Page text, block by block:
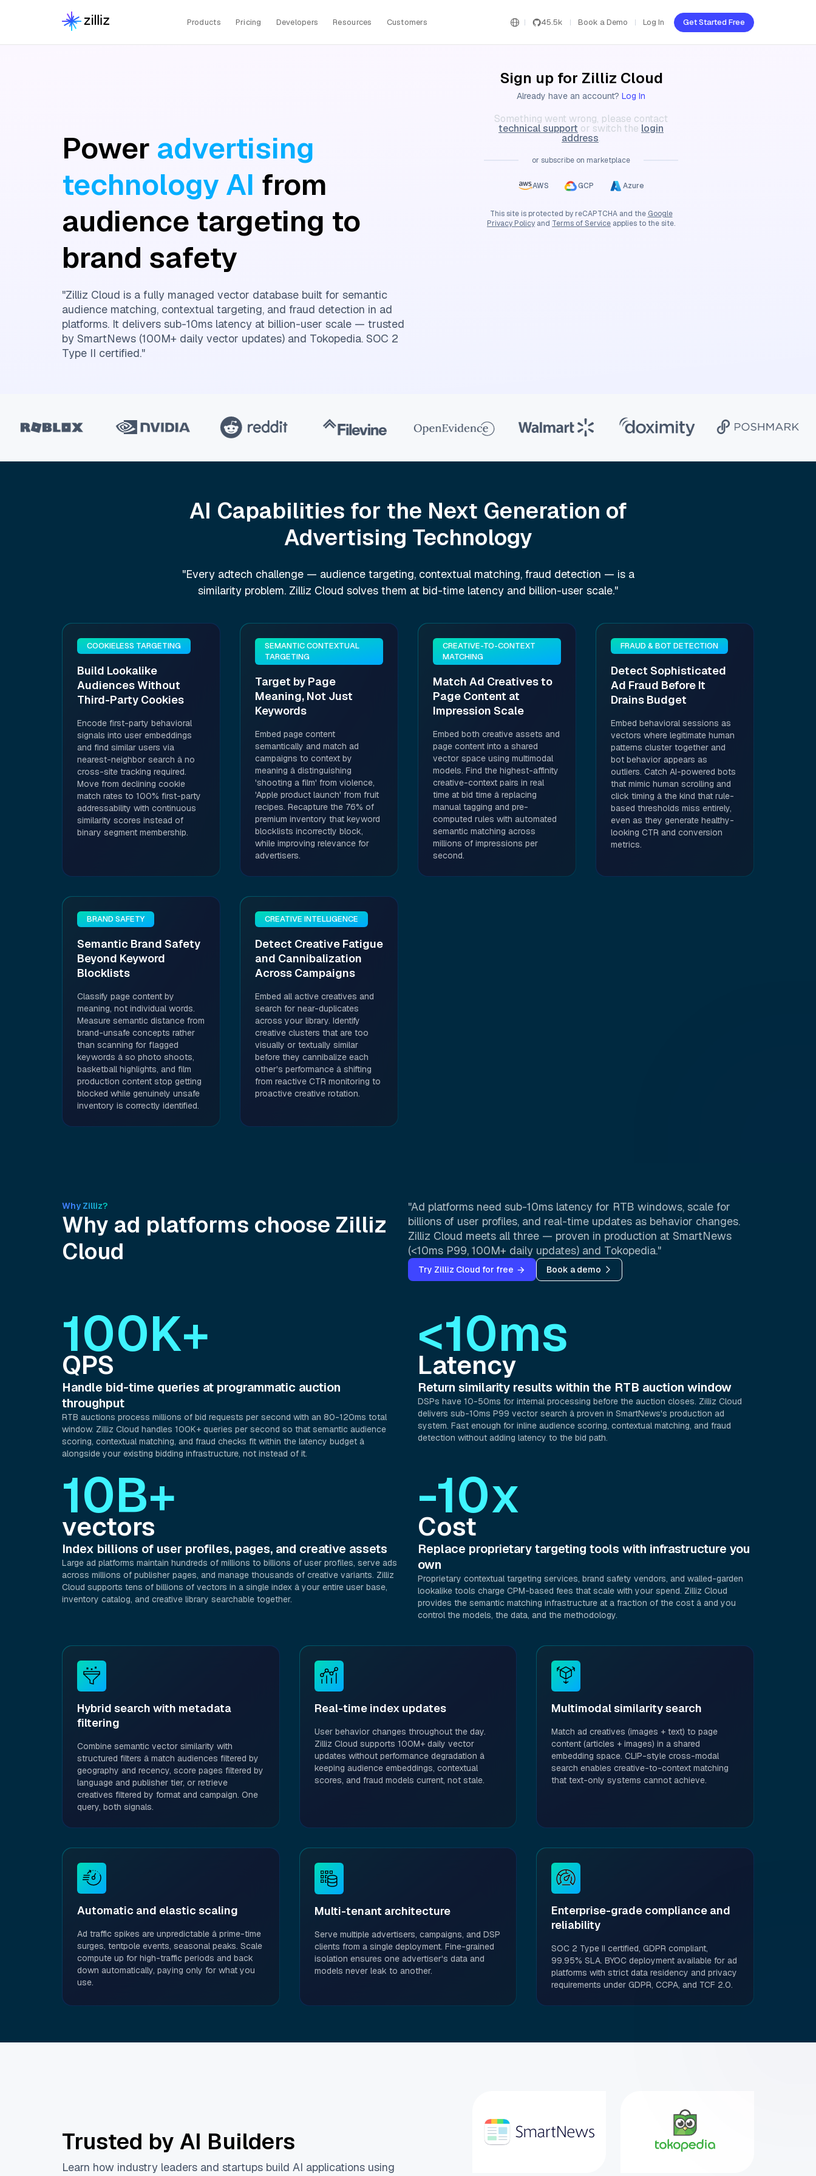
Products Pricing Developers Resources Customers 45.5k Book a Demo Log In Get Started Free
Power advertising
technology AI from
audience targeting to
brand safety
"Zilliz Cloud is a fully managed vector database built for semantic
audience matching, contextual targeting, and fraud detection in ad
platforms. It delivers sub-10ms latency at billion-user scale — trusted
by SmartNews (100M+ daily vector updates) and Tokopedia. SOC 2
Type II certified."
Sign up for Zilliz Cloud
Already have an account? Log In
Something went wrong, please contact
technical support or switch the login
address.
or subscribe on marketplace
AWS GCP Azure
This site is protected by reCAPTCHA and the Google
Privacy Policy and Terms of Service applies to the site.
AI Capabilities for the Next Generation of
Advertising Technology
"Every adtech challenge — audience targeting, contextual matching, fraud detection — is a
similarity problem. Zilliz Cloud solves them at bid-time latency and billion-user scale."
COOKIELESS TARGETING
Build Lookalike
Audiences Without
Third-Party Cookies
Encode first-party behavioral
signals into user embeddings
and find similar users via
nearest-neighbor search â no
cross-site tracking required.
Move from declining cookie
match rates to 100% first-party
addressability with continuous
similarity scores instead of
binary segment membership.
SEMANTIC CONTEXTUAL
TARGETING
Target by Page
Meaning, Not Just
Keywords
Embed page content
semantically and match ad
campaigns to context by
meaning â distinguishing
'shooting a film' from violence,
'Apple product launch' from fruit
recipes. Recapture the 76% of
premium inventory that keyword
blocklists incorrectly block,
while improving relevance for
advertisers.
CREATIVE-TO-CONTEXT
MATCHING
Match Ad Creatives to
Page Content at
Impression Scale
Embed both creative assets and
page content into a shared
vector space using multimodal
models. Find the highest-affinity
creative-context pairs in real
time at bid time â replacing
manual tagging and pre-
computed rules with automated
semantic matching across
millions of impressions per
second.
FRAUD & BOT DETECTION
Detect Sophisticated
Ad Fraud Before It
Drains Budget
Embed behavioral sessions as
vectors where legitimate human
patterns cluster together and
bot behavior appears as
outliers. Catch AI-powered bots
that mimic human scrolling and
click timing â the kind that rule-
based thresholds miss entirely,
even as they generate healthy-
looking CTR and conversion
metrics.
BRAND SAFETY
Semantic Brand Safety
Beyond Keyword
Blocklists
Classify page content by
meaning, not individual words.
Measure semantic distance from
brand-unsafe concepts rather
than scanning for flagged
keywords â so photo shoots,
basketball highlights, and film
production content stop getting
blocked while genuinely unsafe
inventory is correctly identified.
CREATIVE INTELLIGENCE
Detect Creative Fatigue
and Cannibalization
Across Campaigns
Embed all active creatives and
search for near-duplicates
across your library. Identify
creative clusters that are too
visually or textually similar
before they cannibalize each
other's performance â shifting
from reactive CTR monitoring to
proactive creative rotation.
Why Zilliz?
Why ad platforms choose Zilliz
Cloud
"Ad platforms need sub-10ms latency for RTB windows, scale for
billions of user profiles, and real-time updates as behavior changes.
Zilliz Cloud meets all three — proven in production at SmartNews
(<10ms P99, 100M+ daily updates) and Tokopedia."
Try Zilliz Cloud for free Book a demo
100K+
QPS
Handle bid-time queries at programmatic auction
throughput
RTB auctions process millions of bid requests per second with an 80-120ms total
window. Zilliz Cloud handles 100K+ queries per second so that semantic audience
scoring, contextual matching, and fraud checks fit within the latency budget â
alongside your existing bidding infrastructure, not instead of it.
<10ms
Latency
Return similarity results within the RTB auction window
DSPs have 10-50ms for internal processing before the auction closes. Zilliz Cloud
delivers sub-10ms P99 vector search â proven in SmartNews's production ad
system. Fast enough for inline audience scoring, contextual matching, and fraud
detection without adding latency to the bid path.
10B+
vectors
Index billions of user profiles, pages, and creative assets
Large ad platforms maintain hundreds of millions to billions of user profiles, serve ads
across millions of publisher pages, and manage thousands of creative variants. Zilliz
Cloud supports tens of billions of vectors in a single index â your entire user base,
inventory catalog, and creative library searchable together.
-10x
Cost
Replace proprietary targeting tools with infrastructure you
own
Proprietary contextual targeting services, brand safety vendors, and walled-garden
lookalike tools charge CPM-based fees that scale with your spend. Zilliz Cloud
provides the semantic matching infrastructure at a fraction of the cost â and you
control the models, the data, and the methodology.
Hybrid search with metadata
filtering
Combine semantic vector similarity with
structured filters â match audiences filtered by
geography and recency, score pages filtered by
language and publisher tier, or retrieve
creatives filtered by format and campaign. One
query, both signals.
Real-time index updates
User behavior changes throughout the day.
Zilliz Cloud supports 100M+ daily vector
updates without performance degradation â
keeping audience embeddings, contextual
scores, and fraud models current, not stale.
Multimodal similarity search
Match ad creatives (images + text) to page
content (articles + images) in a shared
embedding space. CLIP-style cross-modal
search enables creative-to-context matching
that text-only systems cannot achieve.
Automatic and elastic scaling
Ad traffic spikes are unpredictable â prime-time
surges, tentpole events, seasonal peaks. Scale
compute up for high-traffic periods and back
down automatically, paying only for what you
use.
Multi-tenant architecture
Serve multiple advertisers, campaigns, and DSP
clients from a single deployment. Fine-grained
isolation ensures one advertiser's data and
models never leak to another.
Enterprise-grade compliance and
reliability
SOC 2 Type II certified, GDPR compliant,
99.95% SLA. BYOC deployment available for ad
platforms with strict data residency and privacy
requirements under GDPR, CCPA, and TCF 2.0.
Trusted by AI Builders
Learn how industry leaders and startups build AI applications using